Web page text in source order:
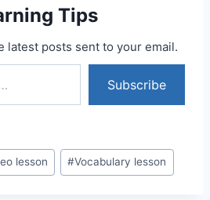
Tips
latest posts sent to your email.
Subscribe
lesson #Vocabulary lesson